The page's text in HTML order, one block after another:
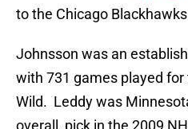
to the Chicago
Johnsson was an
with 731 games played for
Wild. Leddy was
overall, pick in the 2009